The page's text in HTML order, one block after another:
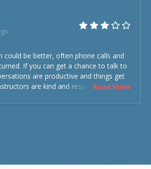
could be better, often phone calls and
If you can get a chance to talk to
are productive and things get
are kind and respectful and the
Read More